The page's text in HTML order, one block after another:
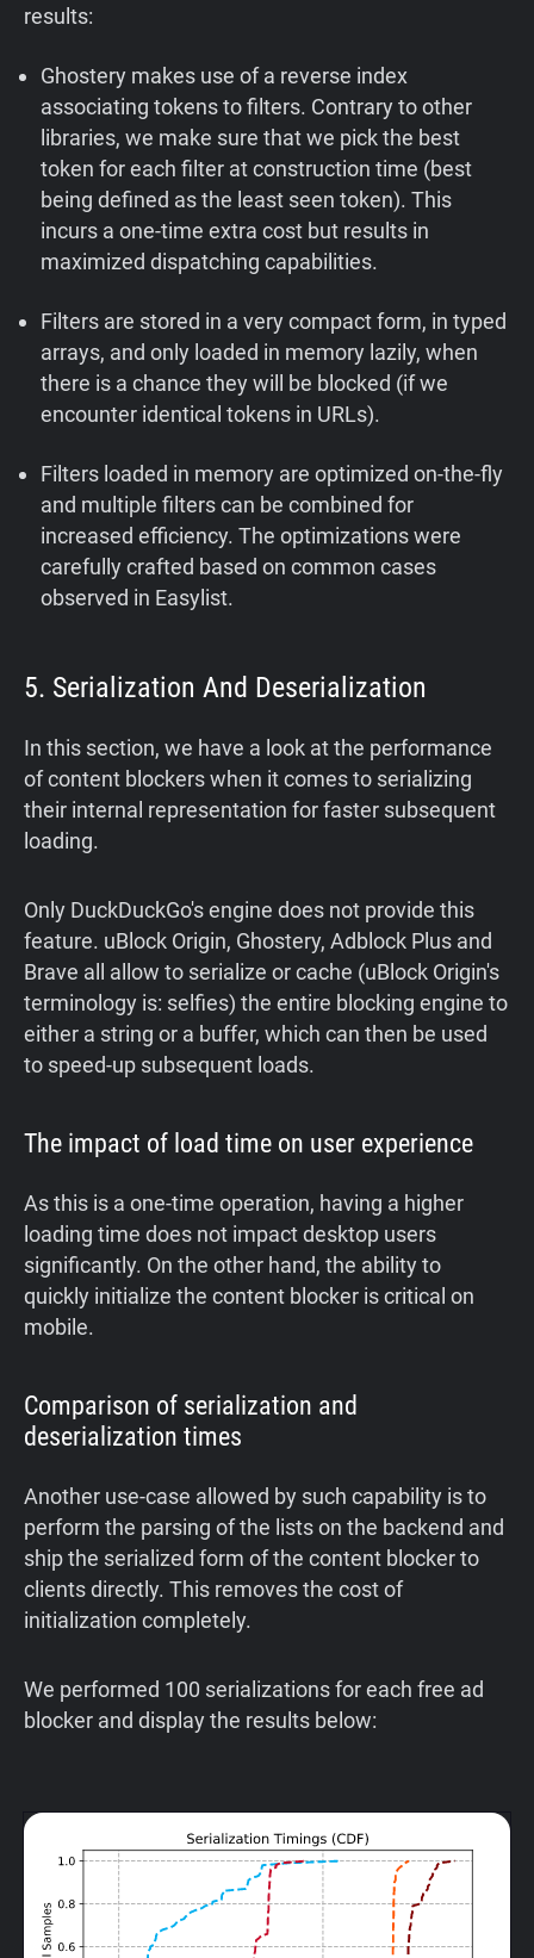
results:
Ghostery makes use of a reverse index
associating tokens to filters. Contrary to other
libraries, we make sure that we pick the best
token for each filter at construction time (best
being defined as the least seen token). This
incurs a one-time extra cost but results in
maximized dispatching capabilities.
Filters are stored in a very compact form, in typed
arrays, and only loaded in memory lazily, when
there is a chance they will be blocked (if we
encounter identical tokens in URLs).
Filters loaded in memory are optimized on-the-fly
and multiple filters can be combined for
increased efficiency. The optimizations were
carefully crafted based on common cases
observed in Easylist.
5. Serialization And Deserialization
In this section, we have a look at the performance
of content blockers when it comes to serializing
their internal representation for faster subsequent
loading.
Only DuckDuckGo's engine does not provide this
feature. uBlock Origin, Ghostery, Adblock Plus and
Brave all allow to serialize or cache (uBlock Origin's
terminology is: selfies) the entire blocking engine to
either a string or a buffer, which can then be used
to speed-up subsequent loads.
The impact of load time on user experience
As this is a one-time operation, having a higher
loading time does not impact desktop users
significantly. On the other hand, the ability to
quickly initialize the content blocker is critical on
mobile.
Comparison of serialization and
deserialization times
Another use-case allowed by such capability is to
perform the parsing of the lists on the backend and
ship the serialized form of the content blocker to
clients directly. This removes the cost of
initialization completely.
We performed 100 serializations for each free ad
blocker and display the results below: